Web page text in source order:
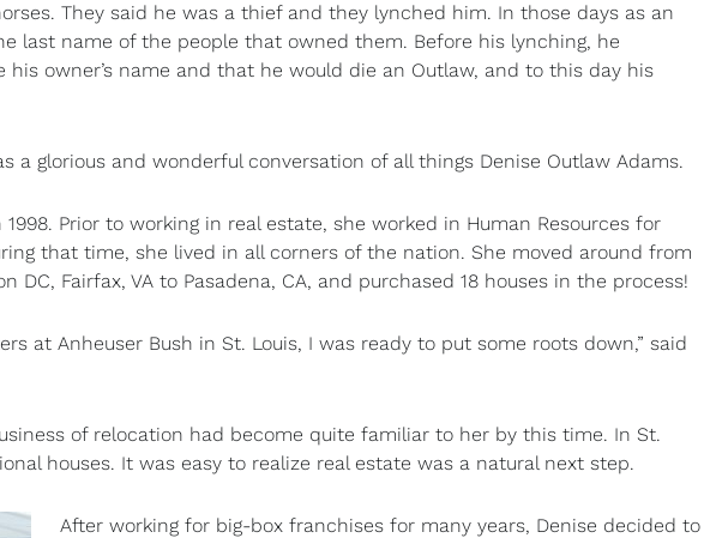
They said he was a thief and they lynched him. In those days as an
last name of the people that owned them. Before his lynching, he
owner’s name and that he would die an Outlaw, and to this day his
a glorious and wonderful conversation of all things Denise Outlaw Adams.
Prior to working in real estate, she worked in Human Resources for
that time, she lived in all corners of the nation. She moved around from
DC, Fairfax, VA to Pasadena, CA, and purchased 18 houses in the process!
at Anheuser Bush in St. Louis, I was ready to put some roots down,” said
of relocation had become quite familiar to her by this time. In St.
houses. It was easy to realize real estate was a natural next step.
After working for big-box franchises for many years, Denise decided to